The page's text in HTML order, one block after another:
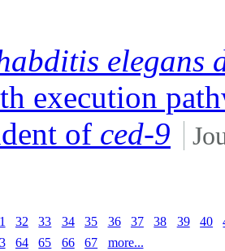
elegans
execution
of ced-9
32 33 34 35 36 37 38 39 40
64 65 66 67 more...